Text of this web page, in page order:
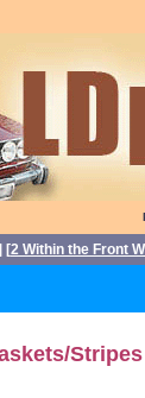
[2 Within the Front
Stripes